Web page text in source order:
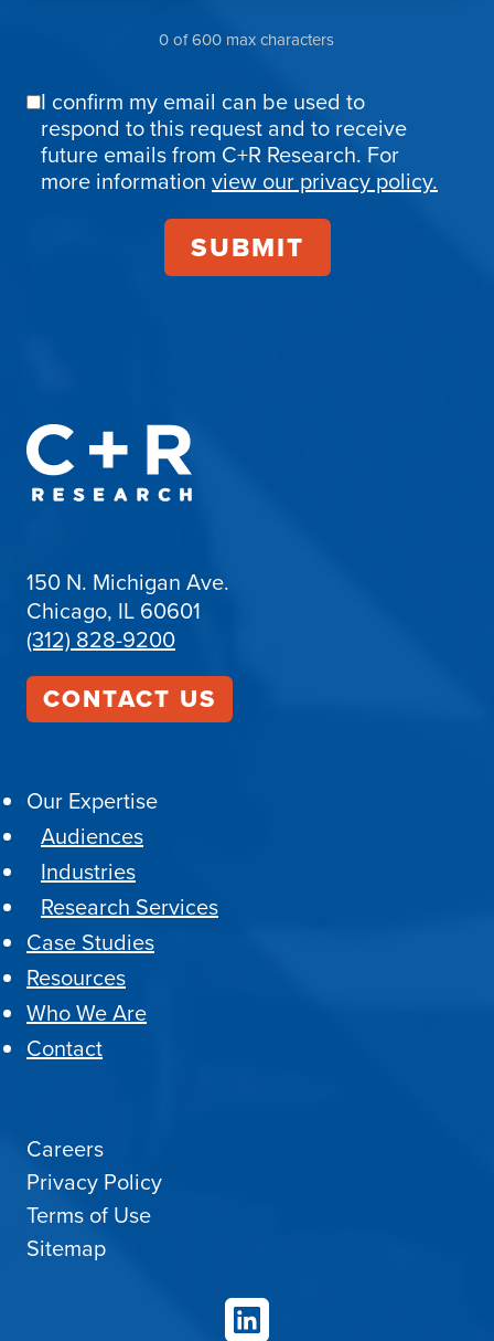
0 of 600 max characters
Email
Confirmation
I confirm my email can be used to
respond to this request and to receive
future emails from C+R Research. For
more information view our privacy policy.
150 N. Michigan Ave.
Chicago, IL 60601
(312) 828-9200
CONTACT US
Our Expertise
Audiences
Industries
Research Services
Case Studies
Resources
Who We Are
Contact
Careers
Privacy Policy
Terms of Use
Sitemap
LinkedIn